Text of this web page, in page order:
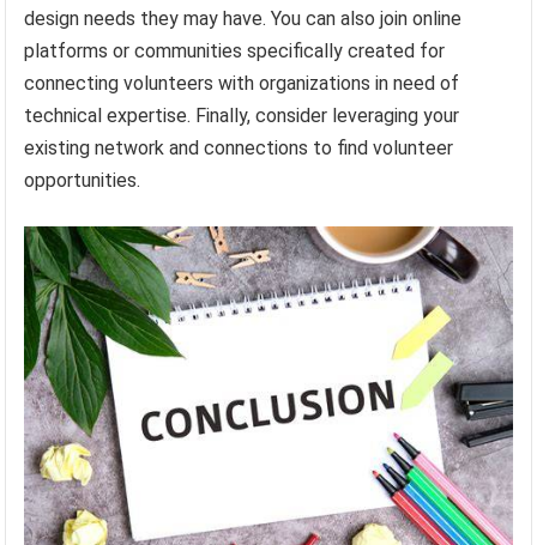
design needs they may have. You can also join online
platforms or communities specifically created for
connecting volunteers with organizations in need of
technical expertise. Finally, consider leveraging your
existing network and connections to find volunteer
opportunities.